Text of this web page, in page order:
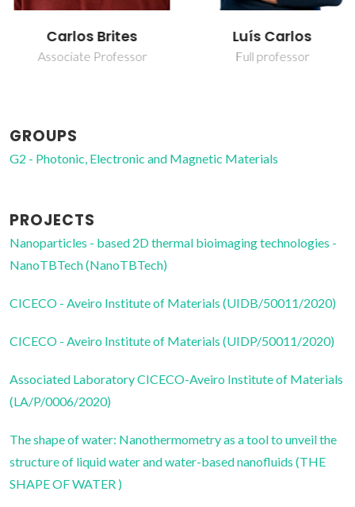
Carlos Brites
Associate Professor
Luís Carlos
Full professor
GROUPS
G2 - Photonic, Electronic and Magnetic Materials
PROJECTS
Nanoparticles - based 2D thermal bioimaging technologies -
NanoTBTech (NanoTBTech)
CICECO - Aveiro Institute of Materials (UIDB/50011/2020)
CICECO - Aveiro Institute of Materials (UIDP/50011/2020)
Associated Laboratory CICECO-Aveiro Institute of Materials
(LA/P/0006/2020)
The shape of water: Nanothermometry as a tool to unveil the
structure of liquid water and water-based nanofluids (THE
SHAPE OF WATER )